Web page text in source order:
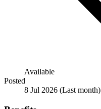
Available
Posted
8 Jul 2026 (Last month)